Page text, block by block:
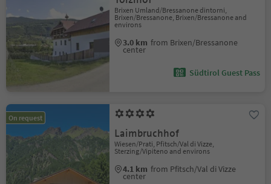
Brixen Umland/Bressanone dintorni,
Brixen/Bressanone, Brixen/Bressanone and
environs
3.0 km from Brixen/Bressanone
center
Südtirol Guest Pass
On request
Laimbruchhof
Wiesen/Prati, Pfitsch/Val di Vizze,
Sterzing/Vipiteno and environs
4.1 km from Pfitsch/Val di Vizze
center